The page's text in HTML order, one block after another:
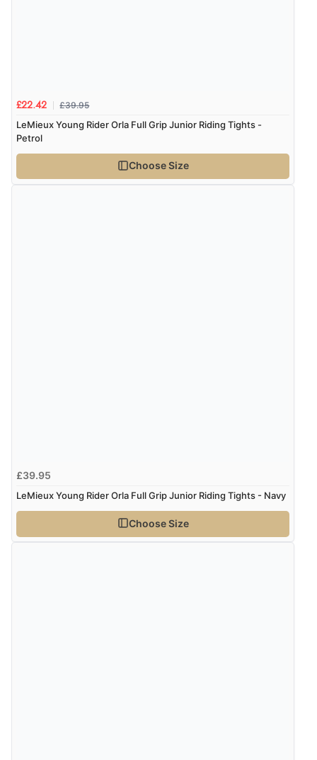
£22.42 £39.95
LeMieux Young Rider Orla Full Grip Junior Riding Tights -
Petrol
Choose Size
£39.95
LeMieux Young Rider Orla Full Grip Junior Riding Tights - Navy
Choose Size